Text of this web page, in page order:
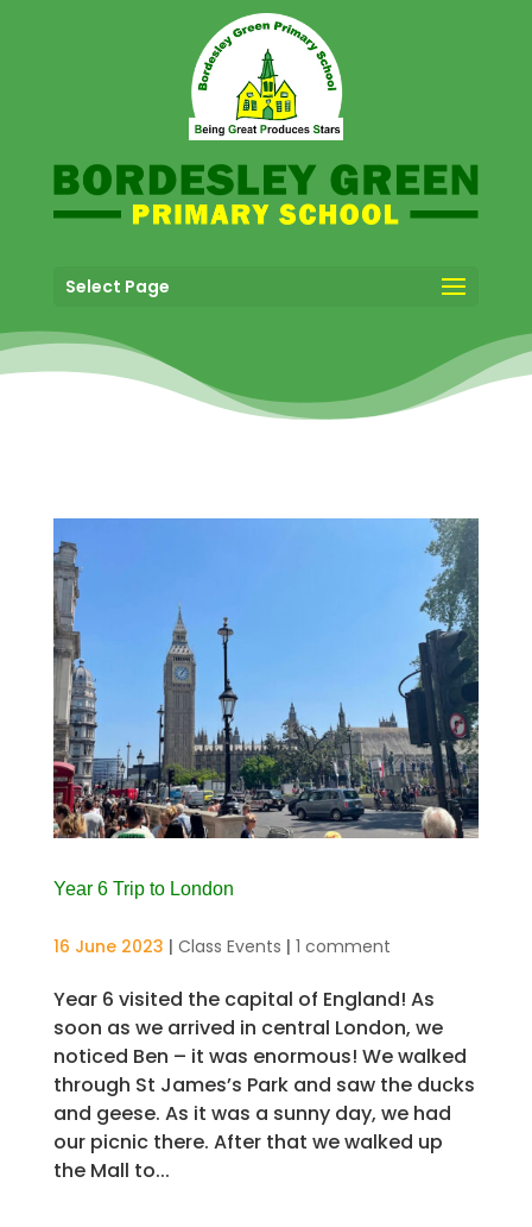
Select Page
Year 6 Trip to London
16 June 2023 | Class Events | 1 comment
Year 6 visited the capital of England! As
soon as we arrived in central London, we
noticed Ben – it was enormous! We walked
through St James’s Park and saw the ducks
and geese. As it was a sunny day, we had
our picnic there. After that we walked up
the Mall to...